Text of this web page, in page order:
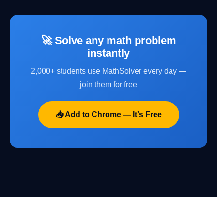
🚀 Solve any math problem
instantly
2,000+ students use MathSolver every day —
join them for free
📥 Add to Chrome — It's Free